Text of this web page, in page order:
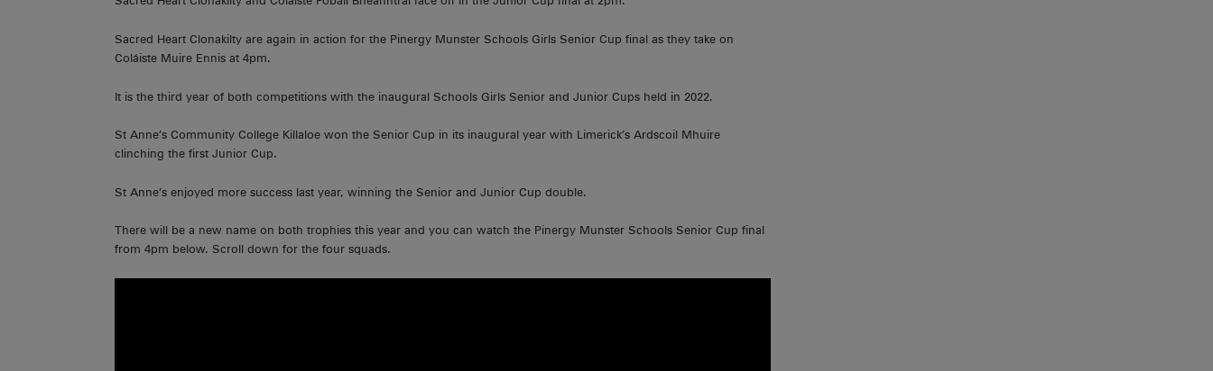
Sacred Heart Clonakilty are again in action for the Pinergy Munster Schools Girls Senior Cup final as they take on
Coláiste Muire Ennis at 4pm.
It is the third year of both competitions with the inaugural Schools Girls Senior and Junior Cups held in 2022.
St Anne’s Community College Killaloe won the Senior Cup in its inaugural year with Limerick’s Ardscoil Mhuire
clinching the first Junior Cup.
St Anne’s enjoyed more success last year, winning the Senior and Junior Cup double.
There will be a new name on both trophies this year and you can watch the Pinergy Munster Schools Senior Cup final
from 4pm below. Scroll down for the four squads.